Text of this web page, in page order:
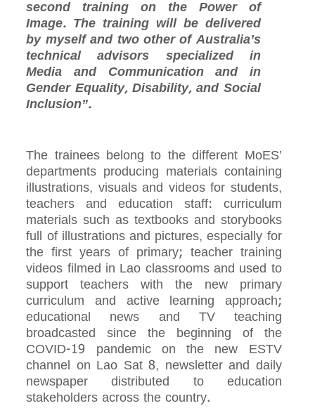
second training on the Power of
Image. The training will be delivered
by myself and two other of Australia’s
technical advisors specialized in
Media and Communication and in
Gender Equality, Disability, and Social
Inclusion”.
The trainees belong to the different MoES’
departments producing materials containing
illustrations, visuals and videos for students,
teachers and education staff: curriculum
materials such as textbooks and storybooks
full of illustrations and pictures, especially for
the first years of primary; teacher training
videos filmed in Lao classrooms and used to
support teachers with the new primary
curriculum and active learning approach;
educational news and TV teaching
broadcasted since the beginning of the
COVID-19 pandemic on the new ESTV
channel on Lao Sat 8, newsletter and daily
newspaper distributed to education
stakeholders across the country.